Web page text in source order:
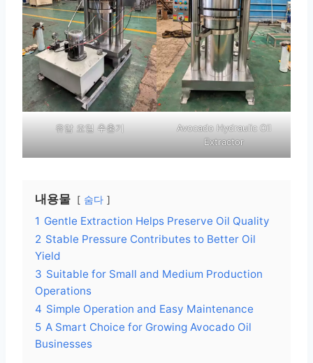
유압 오일 추출기
Avocado Hydraulic Oil
Extractor
내용물 숨다
1 Gentle Extraction Helps Preserve Oil Quality
2 Stable Pressure Contributes to Better Oil
Yield
3 Suitable for Small and Medium Production
Operations
4 Simple Operation and Easy Maintenance
5 A Smart Choice for Growing Avocado Oil
Businesses